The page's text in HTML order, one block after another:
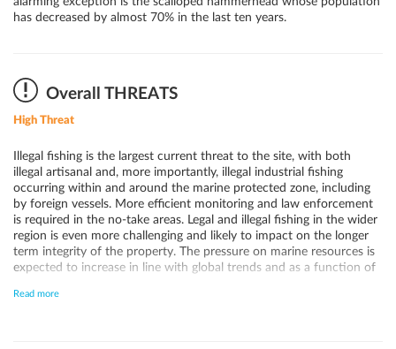
has decreased by almost 70% in the last ten years.
Overall THREATS
High Threat
Illegal fishing is the largest current threat to the site, with both
illegal artisanal and, more importantly, illegal industrial fishing
occurring within and around the marine protected zone, including
by foreign vessels. More efficient monitoring and law enforcement
is required in the no-take areas. Legal and illegal fishing in the wider
region is even more challenging and likely to impact on the longer
term integrity of the property. The pressure on marine resources is
expected to increase in line with global trends and as a function of
disturbance from visiting tourists, scientists and Navy personnel
Read more